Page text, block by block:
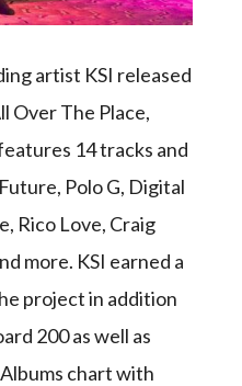
artist KSI released
Over The Place,
14 tracks and
Polo G, Digital
Rico Love, Craig
more. KSI earned a
project in addition
200 as well as
chart with